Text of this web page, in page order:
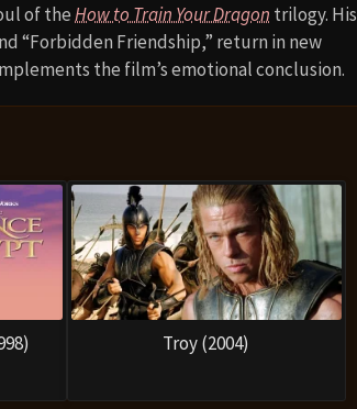
of theHow to Train Your Dragon trilogy. His
“Forbidden Friendship,” return in new
the film’s emotional conclusion.
Troy (2004)